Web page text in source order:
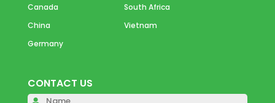
Canada
South Africa
China
Vietnam
Germany
CONTACT US
Please